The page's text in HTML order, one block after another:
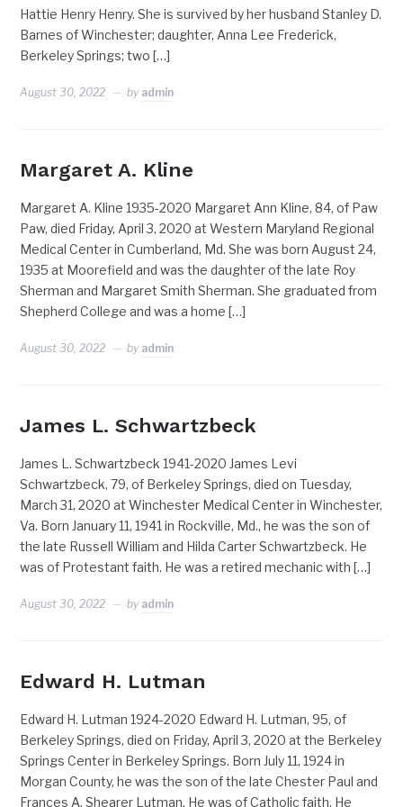
Hattie Henry Henry. She is survived by her husband Stanley D.
Barnes of Winchester; daughter, Anna Lee Frederick,
Berkeley Springs; two […]
August 30, 2022 by admin
Margaret A. Kline
Margaret A. Kline 1935-2020 Margaret Ann Kline, 84, of Paw
Paw, died Friday, April 3, 2020 at Western Maryland Regional
Medical Center in Cumberland, Md. She was born August 24,
1935 at Moorefield and was the daughter of the late Roy
Sherman and Margaret Smith Sherman. She graduated from
Shepherd College and was a home […]
August 30, 2022 by admin
James L. Schwartzbeck
James L. Schwartzbeck 1941-2020 James Levi
Schwartzbeck, 79, of Berkeley Springs, died on Tuesday,
March 31, 2020 at Winchester Medical Center in Winchester,
Va. Born January 11, 1941 in Rockville, Md., he was the son of
the late Russell William and Hilda Carter Schwartzbeck. He
was of Protestant faith. He was a retired mechanic with […]
August 30, 2022 by admin
Edward H. Lutman
Edward H. Lutman 1924-2020 Edward H. Lutman, 95, of
Berkeley Springs, died on Friday, April 3, 2020 at the Berkeley
Springs Center in Berkeley Springs. Born July 11, 1924 in
Morgan County, he was the son of the late Chester Paul and
Frances A. Shearer Lutman. He was of Catholic faith. He